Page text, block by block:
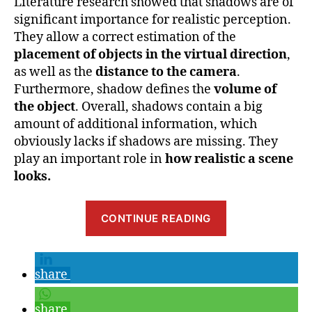
significant importance for realistic perception.
They allow a correct estimation of the
placement of objects in the virtual direction,
as well as the distance to the camera.
Furthermore, shadow defines the volume of
the object. Overall, shadows contain a big
amount of additional information, which
obviously lacks if shadows are missing. They
play an important role inhow realistic a scene
looks.
CONTINUE READING
Shadow
share